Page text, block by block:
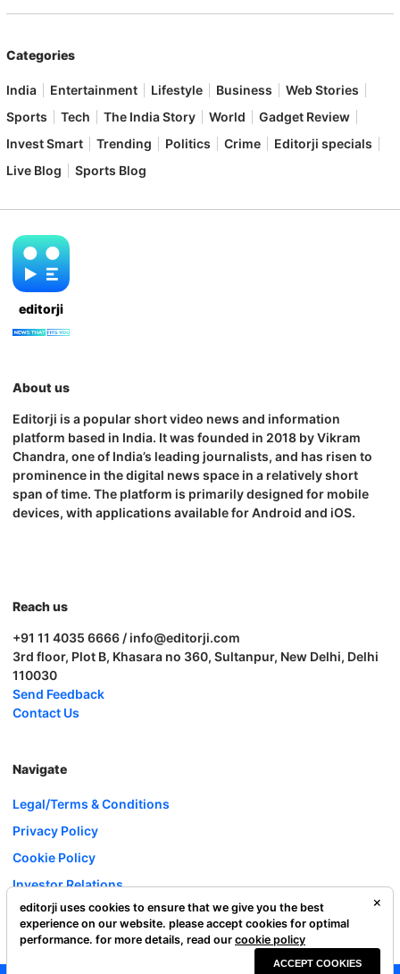
Categories
India Entertainment Lifestyle Business
Web Stories
Sports
Tech The India Story World
Gadget Review
Invest Smart
Trending Politics Crime
Editorji specials
Live Blog
Sports Blog
editorji
About us
Editorji is a popular short video news and information
platform based in India. It was founded in 2018 by Vikram
Chandra, one of India’s leading journalists, and has risen to
prominence in the digital news space in a relatively short
span of time. The platform is primarily designed for mobile
devices, with applications available for Android and iOS.
Reach us
+91 11 4035 6666 / info@editorji.com
3rd floor, Plot B, Khasara no 360, Sultanpur, New Delhi, Delhi
110030
Send Feedback
Contact Us
Navigate
Legal/Terms & Conditions
Privacy Policy
Cookie Policy
Investor Relations
Careers
Complaint Redressal
editorji uses cookies to ensure that we give you the best
experience on our website. please accept cookies for optimal
performance. for more details, read our cookie policy
ACCEPT COOKIES